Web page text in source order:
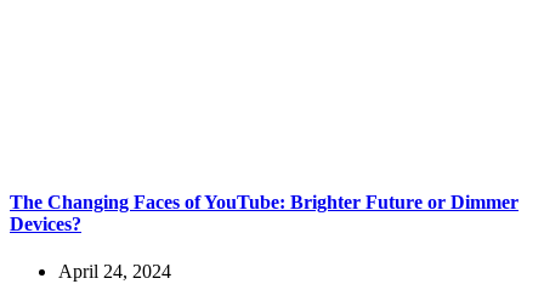
The Changing Faces of YouTube: Brighter Future or Dimmer
Devices?
April 24, 2024